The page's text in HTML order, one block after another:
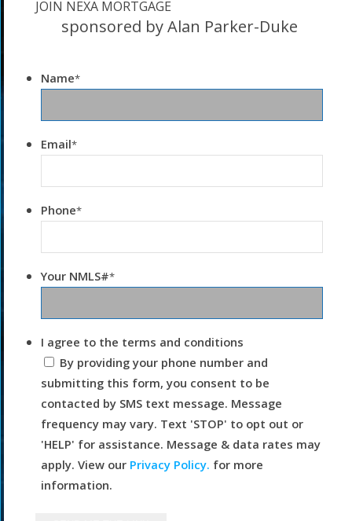
JOIN NEXA MORTGAGE
sponsored by Alan Parker-Duke
Name*
Email*
Phone*
Your NMLS#*
I agree to the terms and conditions
By providing your phone number and
submitting this form, you consent to be
contacted by SMS text message. Message
frequency may vary. Text 'STOP' to opt out or
'HELP' for assistance. Message & data rates may
apply. View our Privacy Policy. for more
information.